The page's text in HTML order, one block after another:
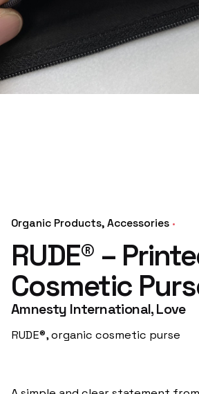
Organic Products Accessories
RUDE® –
Cosmetic
Amnesty International, Love
RUDE®, organic cosmetic purse